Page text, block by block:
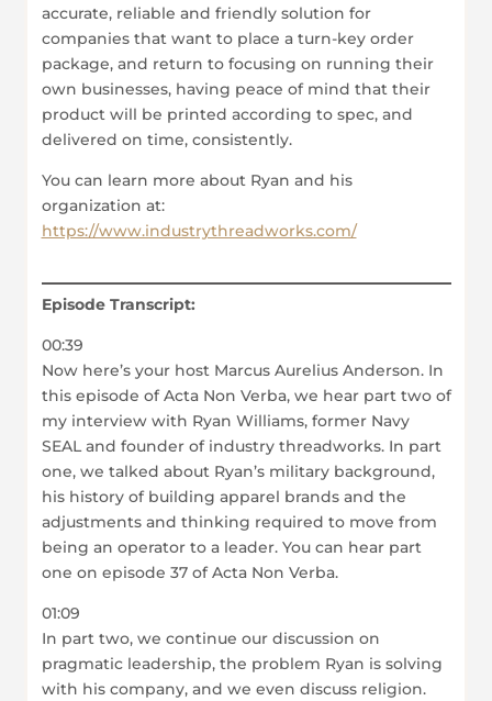
accurate, reliable and friendly solution for
companies that want to place a turn-key order
package, and return to focusing on running their
own businesses, having peace of mind that their
product will be printed according to spec, and
delivered on time, consistently.
You can learn more about Ryan and his
organization at:
https://www.industrythreadworks.com/
Episode Transcript:
00:39
Now here’s your host Marcus Aurelius Anderson. In
this episode of Acta Non Verba, we hear part two of
my interview with Ryan Williams, former Navy
SEAL and founder of industry threadworks. In part
one, we talked about Ryan’s military background,
his history of building apparel brands and the
adjustments and thinking required to move from
being an operator to a leader. You can hear part
one on episode 37 of Acta Non Verba.
01:09
In part two, we continue our discussion on
pragmatic leadership, the problem Ryan is solving
with his company, and we even discuss religion.